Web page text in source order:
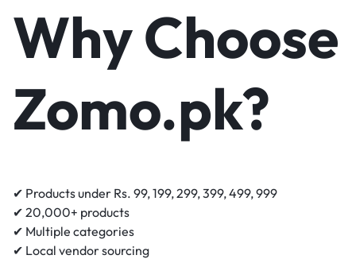
Why Choose
Zomo.pk?
✔ Products under Rs. 99, 199, 299, 399, 499, 999
✔ 20,000+ products
✔ Multiple categories
✔ Local vendor sourcing